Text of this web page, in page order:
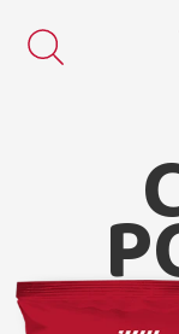
Satvam Cumin